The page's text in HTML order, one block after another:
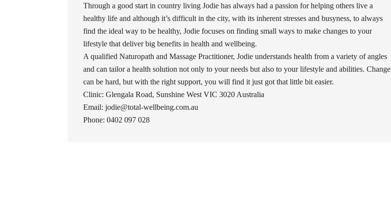
Through a good start in country living Jodie has always had a passion for helping others live a
healthy life and although it’s difficult in the city, with its inherent stresses and busyness, to always
find the ideal way to be healthy, Jodie focuses on finding small ways to make changes to your
lifestyle that deliver big benefits in health and wellbeing.
A qualified Naturopath and Massage Practitioner, Jodie understands health from a variety of angles
and can tailor a health solution not only to your needs but also to your lifestyle and abilities. Change
can be hard, but with the right support, you will find it just got that little bit easier.
Clinic: Glengala Road, Sunshine West VIC 3020 Australia
Email: jodie@total-wellbeing.com.au
Phone: 0402 097 028